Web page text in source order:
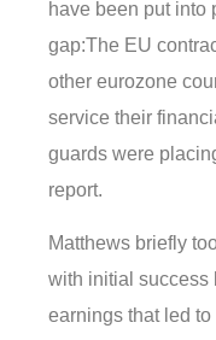
have been put into
gap:The EU
other eurozone
service their
guards were
report.
Matthews briefly
with initial success
earnings that led